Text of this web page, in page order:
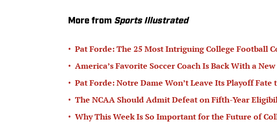
More from Sports Illustrated
• Pat Forde: The 25 Most Intriguing College Football
• America’s Favorite Soccer Coach Is Back With a New
• Pat Forde: Notre Dame Won’t Leave Its Playoff Fate
• The NCAA Should Admit Defeat on Fifth-Year
• Why This Week Is So Important for the Future of